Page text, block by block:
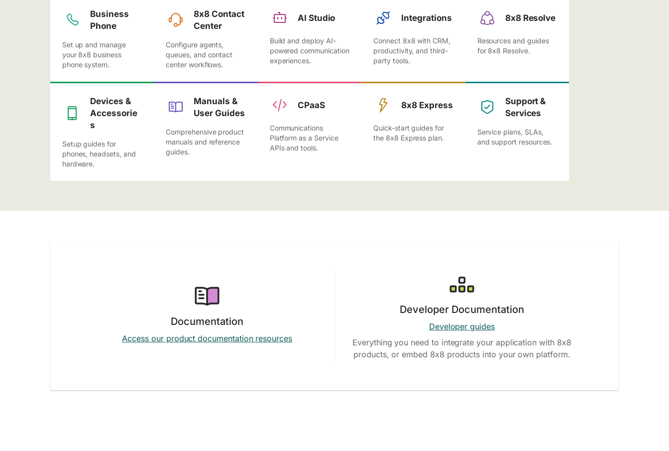
Business
Phone
Set up and manage
your 8x8 business
phone system.
8x8 Contact
Center
Configure agents,
queues, and contact
center workflows.
AI Studio
Build and deploy AI-
powered communication
experiences.
Integrations
Connect 8x8 with CRM,
productivity, and third-
party tools.
8x8 Resolve
Resources and guides
for 8x8 Resolve.
Devices &
Accessorie
s
Setup guides for
phones, headsets, and
hardware.
Manuals &
User Guides
Comprehensive product
manuals and reference
guides.
CPaaS
Communications
Platform as a Service
APIs and tools.
8x8 Express
Quick-start guides for
the 8x8 Express plan.
Support &
Services
Service plans, SLAs,
and support resources.
Documentation
Access our product documentation resources
Developer Documentation
Developer guides
Everything you need to integrate your application with 8x8
products, or embed 8x8 products into your own platform.